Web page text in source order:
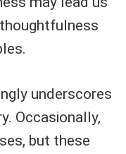
underscores
Occasionally,
but these